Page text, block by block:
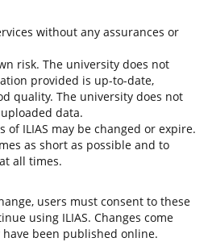
without any assurances or
risk. The university does not
provided is up-to-date,
quality. The university does not
data.
of ILIAS may be changed or expire.
as short as possible and to
all times.
users must consent to these
using ILIAS. Changes come
been published online.